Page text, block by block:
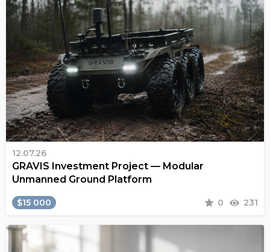
12.07.26
GRAVIS Investment Project — Modular
Unmanned Ground Platform
$15 000 0 231